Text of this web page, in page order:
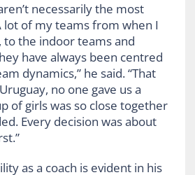
necessarily the most
lot of my teams from when I
to the indoor teams and
have always been centred
dynamics,” he said. “That
no one gave us a
of girls was so close together
Every decision was about
as a coach is evident in his